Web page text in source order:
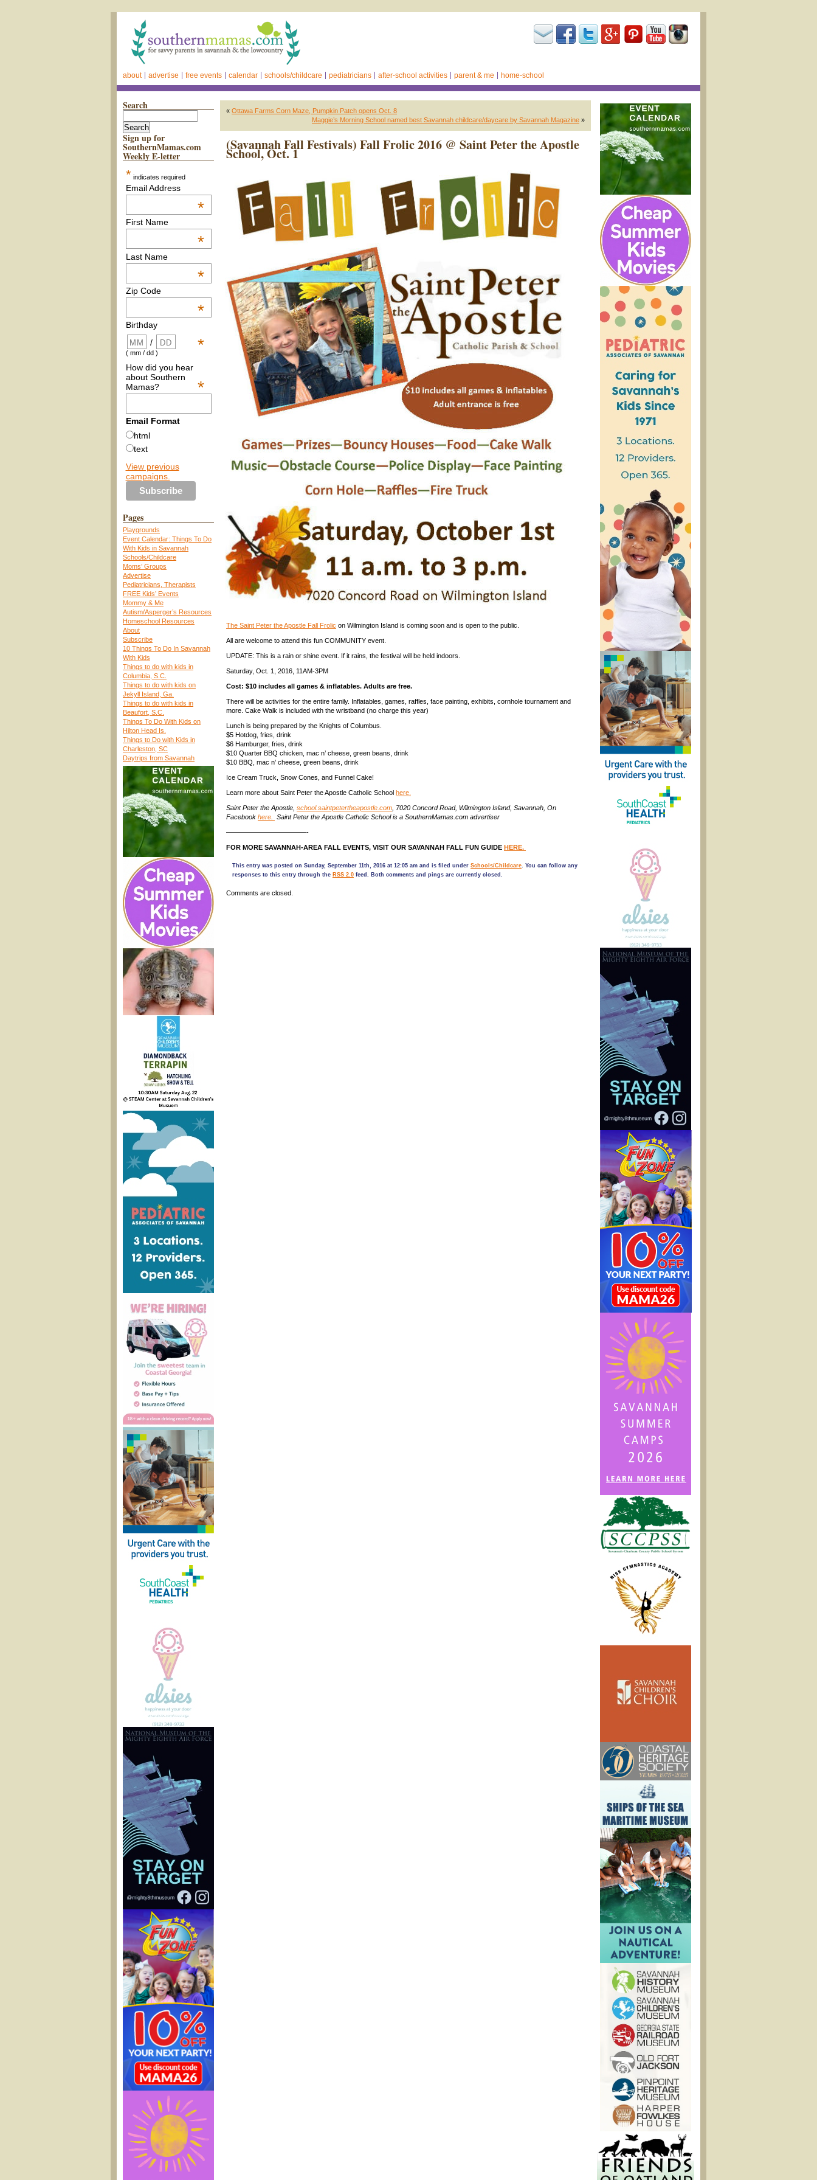
about advertise free events calendar schools/childcare pediatricians after-school activities parent & me home-school
Search
Sign up for
SouthernMamas.com
Weekly E-letter
* indicates required
Email Address
*
First Name
*
Last Name
*
Zip Code
*
Birthday
*
/
( mm / dd )
How did you hear
about Southern
Mamas?
*
Email Format
html
text
View previous
campaigns.
Pages
Playgrounds
Event Calendar: Things To Do
With Kids in Savannah
Schools/Childcare
Moms’ Groups
Advertise
Pediatricians, Therapists
FREE Kids’ Events
Mommy & Me
Autism/Asperger’s Resources
Homeschool Resources
About
Subscribe
10 Things To Do In Savannah
With Kids
Things to do with kids in
Columbia, S.C.
Things to do with kids on
Jekyll Island, Ga.
Things to do with kids in
Beaufort, S.C.
Things To Do With Kids on
Hilton Head Is.
Things to Do with Kids in
Charleston, SC
Daytrips from Savannah
« Ottawa Farms Corn Maze, Pumpkin Patch opens Oct. 8
Maggie’s Morning School named best Savannah childcare/daycare by Savannah Magazine »
(Savannah Fall Festivals) Fall Frolic 2016 @ Saint Peter the Apostle
School, Oct. 1
The Saint Peter the Apostle Fall Frolic on Wilmington Island is coming soon and is open to the public.
All are welcome to attend this fun COMMUNITY event.
UPDATE: This is a rain or shine event. If it rains, the festival will be held indoors.
Saturday, Oct. 1, 2016, 11AM-3PM
Cost: $10 includes all games & inflatables. Adults are free.
There will be activities for the entire family. Inflatables, games, raffles, face painting, exhibits, cornhole tournament and
more. Cake Walk is included with the wristband (no charge this year)
Lunch is being prepared by the Knights of Columbus.
$5 Hotdog, fries, drink
$6 Hamburger, fries, drink
$10 Quarter BBQ chicken, mac n’ cheese, green beans, drink
$10 BBQ, mac n’ cheese, green beans, drink
Ice Cream Truck, Snow Cones, and Funnel Cake!
Learn more about Saint Peter the Apostle Catholic School here.
Saint Peter the Apostle, school.saintpetertheapostle.com , 7020 Concord Road, Wilmington Island, Savannah, On
Facebook here. Saint Peter the Apostle Catholic School is a SouthernMamas.com advertiser
————————————-
FOR MORE SAVANNAH-AREA FALL EVENTS, VISIT OUR SAVANNAH FALL FUN GUIDE HERE.
This entry was posted on Sunday, September 11th, 2016 at 12:05 am and is filed under Schools/Childcare. You can follow any
responses to this entry through the RSS 2.0 feed. Both comments and pings are currently closed.
Comments are closed.